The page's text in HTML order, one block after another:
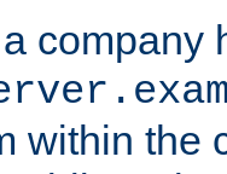
company
within the